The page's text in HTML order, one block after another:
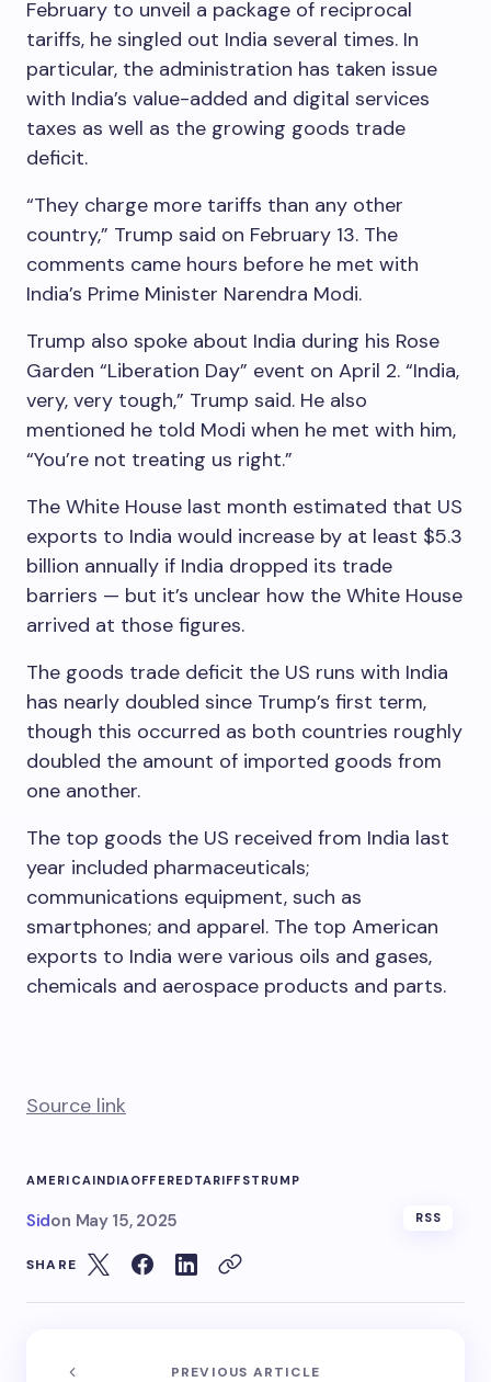
February to unveil a package of reciprocal
tariffs, he singled out India several times. In
particular, the administration has taken issue
with India’s value-added and digital services
taxes as well as the growing goods trade
deficit.
“They charge more tariffs than any other
country,” Trump said on February 13. The
comments came hours before he met with
India’s Prime Minister Narendra Modi.
Trump also spoke about India during his Rose
Garden “Liberation Day” event on April 2. “India,
very, very tough,” Trump said. He also
mentioned he told Modi when he met with him,
“You’re not treating us right.”
The White House last month estimated that US
exports to India would increase by at least $5.3
billion annually if India dropped its trade
barriers — but it’s unclear how the White House
arrived at those figures.
The goods trade deficit the US runs with India
has nearly doubled since Trump’s first term,
though this occurred as both countries roughly
doubled the amount of imported goods from
one another.
The top goods the US received from India last
year included pharmaceuticals;
communications equipment, such as
smartphones; and apparel. The top American
exports to India were various oils and gases,
chemicals and aerospace products and parts.
Source link
AMERICAINDIAOFFEREDTARIFFSTRUMP
Sidon May 15, 2025 RSS
SHARE
PREVIOUS ARTICLE